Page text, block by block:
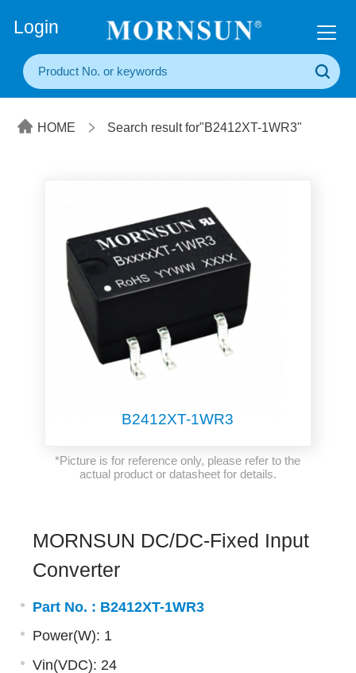
Login
HOME Search result for"B2412XT-1WR3"
B2412XT-1WR3
*Picture is for reference only, please refer to the
actual product or datasheet for details.
MORNSUN DC/DC-Fixed Input
Converter
Part No. : B2412XT-1WR3
Power(W): 1
Vin(VDC): 24